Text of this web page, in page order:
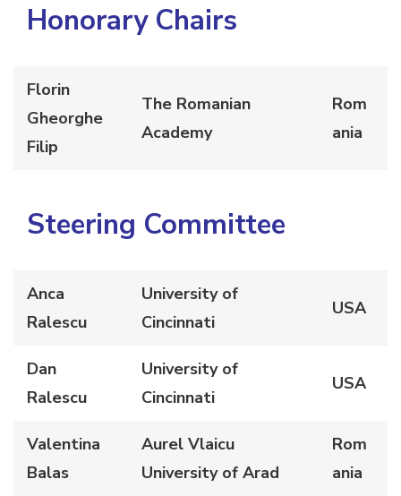
Honorary Chairs
Florin
Gheorghe
Filip
The Romanian
Academy
Rom
ania
Steering Committee
Anca
Ralescu
University of
Cincinnati
USA
Dan
Ralescu
University of
Cincinnati
USA
Valentina
Balas
Aurel Vlaicu
University of Arad
Rom
ania